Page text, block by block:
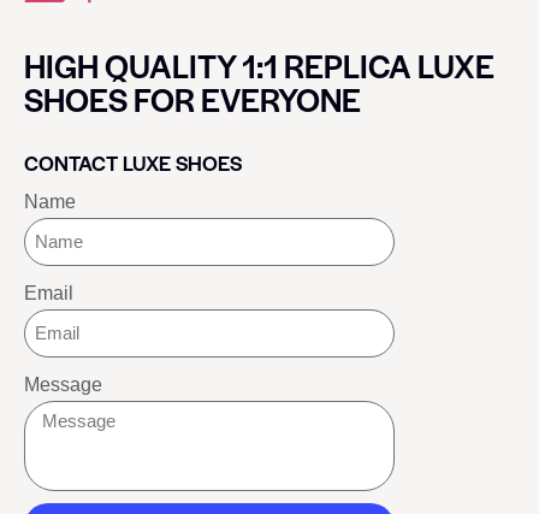
HIGH QUALITY 1:1 REPLICA LUXE
SHOES FOR EVERYONE
CONTACT LUXE SHOES
Name
Email
Message